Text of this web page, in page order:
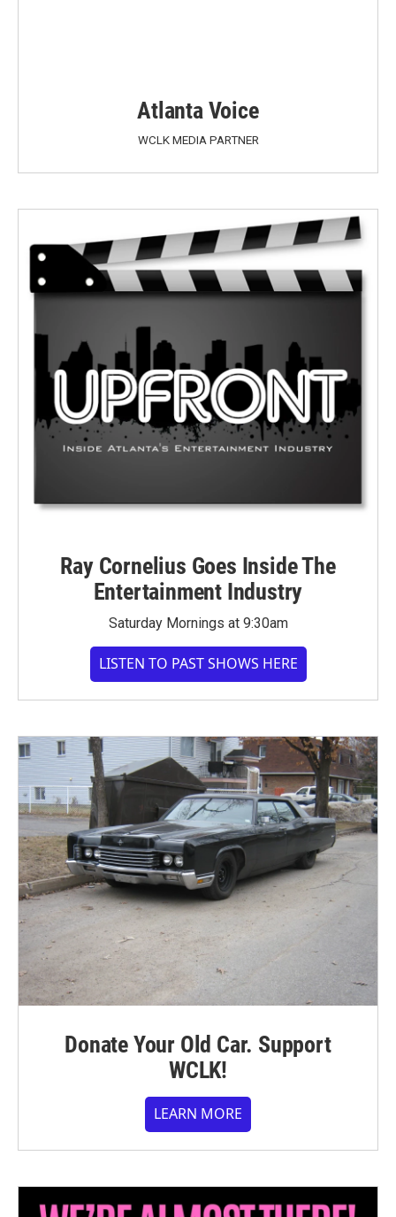
Atlanta Voice
WCLK MEDIA PARTNER
Ray Cornelius Goes Inside The
Entertainment Industry
Saturday Mornings at 9:30am
LISTEN TO PAST SHOWS HERE
Donate Your Old Car. Support
WCLK!
LEARN MORE